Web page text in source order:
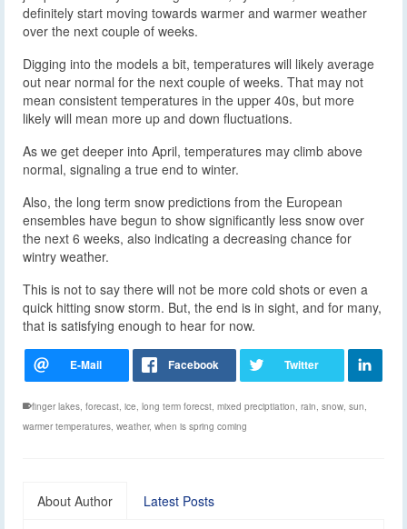
definitely start moving towards warmer and warmer weather
over the next couple of weeks.
Digging into the models a bit, temperatures will likely average
out near normal for the next couple of weeks. That may not
mean consistent temperatures in the upper 40s, but more
likely will mean more up and down fluctuations.
As we get deeper into April, temperatures may climb above
normal, signaling a true end to winter.
Also, the long term snow predictions from the European
ensembles have begun to show significantly less snow over
the next 6 weeks, also indicating a decreasing chance for
wintry weather.
This is not to say there will not be more cold shots or even a
quick hitting snow storm. But, the end is in sight, and for many,
that is satisfying enough to hear for now.
finger lakes forecast ice long term forecst mixed preciptiation rain snow sun
warmer temperatures weather, when is spring coming
About Author Latest Posts